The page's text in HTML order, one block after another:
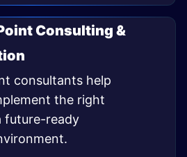
Consulting &
consultants help
the right
future-ready